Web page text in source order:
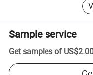
Sample service
Get samples of